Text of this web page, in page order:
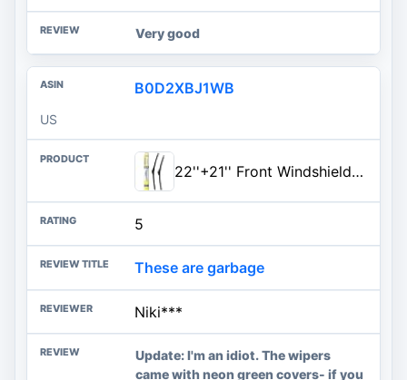
Very good
B0D2XBJ1WB
US
22''+21'' Front Windshield Wiper Blades Compatible with 2005-2016 Toyota Tacoma 1996-2004 Nissan Pathfinder OEM QUALITY Premium All-Season Automotive Replacement Wipers (Pack of 2)
5
These are garbage
Niki***
Update: I'm an idiot. The wipers
came with neon green covers- if you